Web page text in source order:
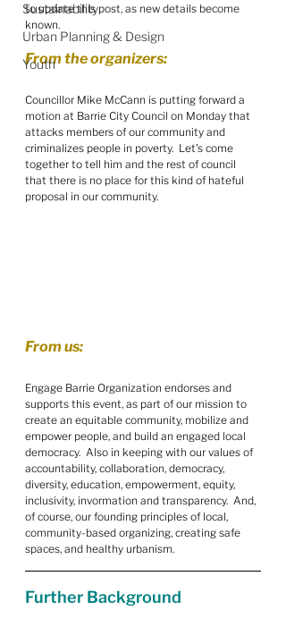
Sustainability
Urban Planning & Design
Youth
to update this post, as new details become
known.
From the organizers:
Councillor Mike McCann is putting forward a
motion at Barrie City Council on Monday that
attacks members of our community and
criminalizes people in poverty.  Let's come
together to tell him and the rest of council
that there is no place for this kind of hateful
proposal in our community.
From us:
Engage Barrie Organization endorses and
supports this event, as part of our mission to
create an equitable community, mobilize and
empower people, and build an engaged local
democracy.  Also in keeping with our values of
accountability, collaboration, democracy,
diversity, education, empowerment, equity,
inclusivity, invormation and transparency.  And,
of course, our founding principles of local,
community-based organizing, creating safe
spaces, and healthy urbanism.
Further Background